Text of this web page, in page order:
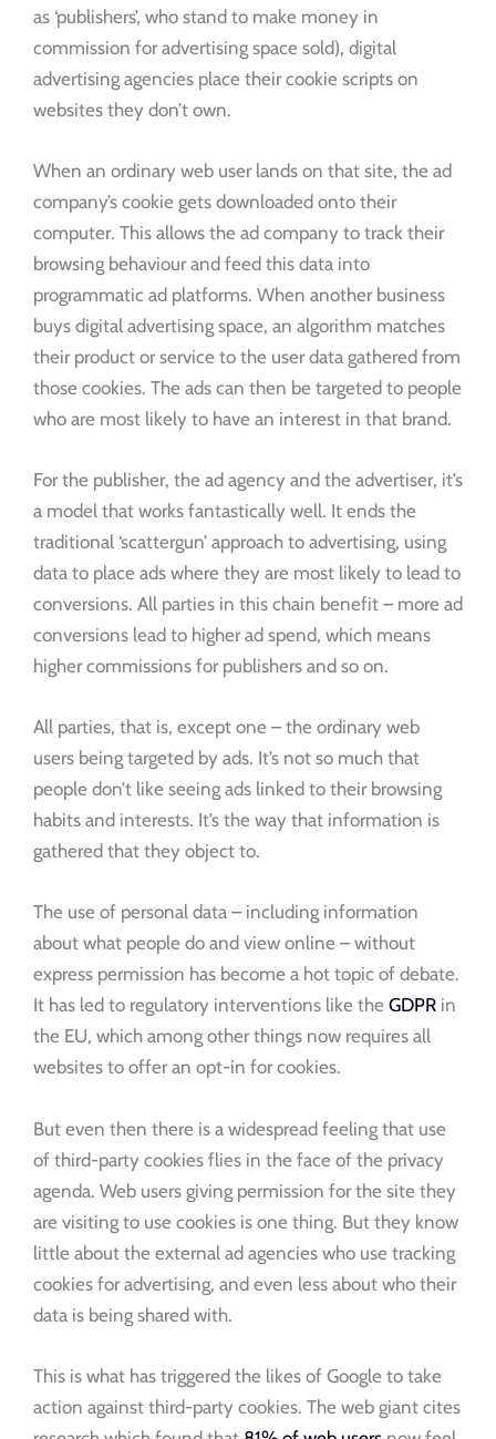
as ‘publishers’, who stand to make money in
commission for advertising space sold), digital
advertising agencies place their cookie scripts on
websites they don’t own.
When an ordinary web user lands on that site, the ad
company’s cookie gets downloaded onto their
computer. This allows the ad company to track their
browsing behaviour and feed this data into
programmatic ad platforms. When another business
buys digital advertising space, an algorithm matches
their product or service to the user data gathered from
those cookies. The ads can then be targeted to people
who are most likely to have an interest in that brand.
For the publisher, the ad agency and the advertiser, it’s
a model that works fantastically well. It ends the
traditional ‘scattergun’ approach to advertising, using
data to place ads where they are most likely to lead to
conversions. All parties in this chain benefit – more ad
conversions lead to higher ad spend, which means
higher commissions for publishers and so on.
All parties, that is, except one – the ordinary web
users being targeted by ads. It’s not so much that
people don’t like seeing ads linked to their browsing
habits and interests. It’s the way that information is
gathered that they object to.
The use of personal data – including information
about what people do and view online – without
express permission has become a hot topic of debate.
It has led to regulatory interventions like the GDPR in
the EU, which among other things now requires all
websites to offer an opt-in for cookies.
But even then there is a widespread feeling that use
of third-party cookies flies in the face of the privacy
agenda. Web users giving permission for the site they
are visiting to use cookies is one thing. But they know
little about the external ad agencies who use tracking
cookies for advertising, and even less about who their
data is being shared with.
This is what has triggered the likes of Google to take
action against third-party cookies. The web giant cites